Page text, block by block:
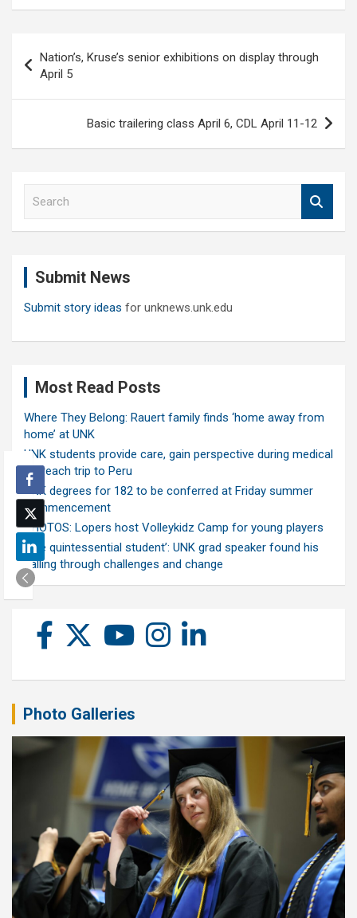
navigation
Nation’s, Kruse’s senior exhibitions on display through
April 5
Basic trailering class April 6, CDL April 11-12
Submit News
Submit story ideas for unknews.unk.edu
Most Read Posts
Where They Belong: Rauert family finds ‘home away from
home’ at UNK
UNK students provide care, gain perspective during medical
outreach trip to Peru
UNK degrees for 182 to be conferred at Friday summer
commencement
PHOTOS: Lopers host Volleykidz Camp for young players
‘The quintessential student’: UNK grad speaker found his
calling through challenges and change
Photo Galleries